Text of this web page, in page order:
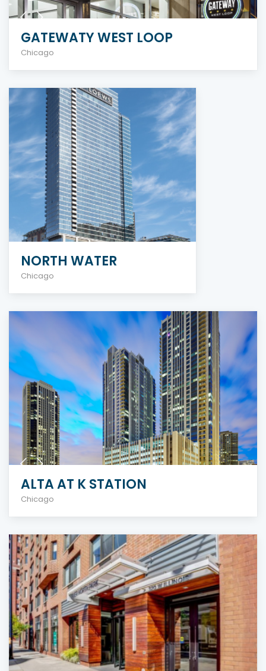
GATEWATY WEST LOOP
Chicago
NORTH WATER
Chicago
ALTA AT K STATION
Chicago